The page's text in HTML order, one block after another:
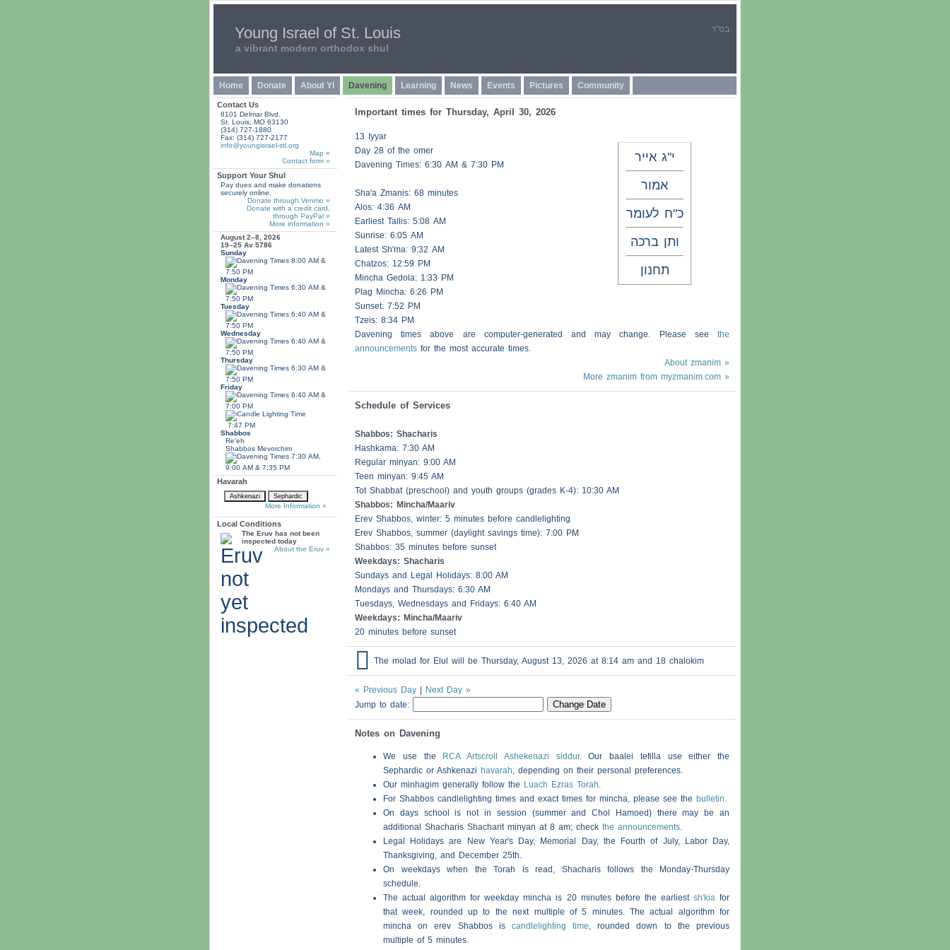
בס"ד Young Israel of St. Louis
a vibrant modern orthodox shul
Home Donate About YI Davening Learning News Events Pictures Community
Important times for Thursday, April 30, 2026
י"ג אייר
אמור
כ"ח לעומר
ותן ברכה
תחנון
13 Iyyar
Day 28 of the omer
Davening Times: 6:30 AM & 7:30 PM
Sha'a Zmanis: 68 minutes
Alos: 4:36 AM
Earliest Tallis: 5:08 AM
Sunrise: 6:05 AM
Latest Sh'ma: 9:32 AM
Chatzos: 12:59 PM
Mincha Gedola: 1:33 PM
Plag Mincha: 6:26 PM
Sunset: 7:52 PM
Tzeis: 8:34 PM
Davening times above are computer-generated and may change. Please see the
announcements for the most accurate times.
About zmanim »
More zmanim from myzmanim.com »
Schedule of Services
Shabbos: Shacharis
Hashkama: 7:30 AM
Regular minyan: 9:00 AM
Teen minyan: 9:45 AM
Tot Shabbat (preschool) and youth groups (grades K-4): 10:30 AM
Shabbos: Mincha/Maariv
Erev Shabbos , winter: 5 minutes before candlelighting
Erev Shabbos , summer (daylight savings time): 7:00 PM
Shabbos: 35 minutes before sunset
Weekdays: Shacharis
Sundays and Legal Holidays: 8:00 AM
Mondays and Thursdays: 6:30 AM
Tuesdays, Wednesdays and Fridays: 6:40 AM
Weekdays: Mincha/Maariv
20 minutes before sunset
 The molad for Elul will be Thursday, August 13, 2026 at 8:14 am and 18 chalokim
« Previous Day | Next Day »
Jump to date:
Notes on Davening
We use the RCA Artscroll Ashekenazi siddur. Our baalei tefilla use either the
Sephardic or Ashkenazi havarah , depending on their personal preferences.
Our minhagim generally follow the Luach Ezras Torah
For Shabbos candlelighting times and exact times for mincha, please see the bulletin
On days school is not in session (summer and Chol Hamoed) there may be an
additional Shacharis Shacharit minyan at 8 am; check the announcements
Legal Holidays are New Year's Day, Memorial Day, the Fourth of July, Labor Day,
Thanksgiving, and December 25th.
On weekdays when the Torah is read, Shacharisfollows the Monday-Thursday
schedule.
The actual algorithm for weekday mincha is 20 minutes before the earliest sh'kia for
that week, rounded up to the next multiple of 5 minutes. The actual algorithm for
mincha on erev Shabbosis candlelighting time , rounded down to the previous
multiple of 5 minutes.
Contact Us
8101 Delmar Blvd.
St. Louis, MO 63130
(314) 727-1880
Fax: (314) 727-2177
info@youngisrael-stl.org
Map »
Contact form »
Support Your Shul
Pay dues and make donations
securely online.
Donate through Venmo »
Donate with a credit card,
through PayPal »
More information »
August 2–8, 2026
19–25 Av 5786
Sunday
8:00 AM &
7:50 PM
Monday
6:30 AM &
7:50 PM
Tuesday
6:40 AM &
7:50 PM
Wednesday
6:40 AM &
7:50 PM
Thursday
6:30 AM &
7:50 PM
Friday
6:40 AM &
7:00 PM
7:47 PM
Shabbos
Re'eh
ShabbosMevorchim
7:30 AM,
9:00 AM & 7:35 PM
Havarah
More Information »
Local Conditions
The Eruv has not been
inspected today
About the Eruv »